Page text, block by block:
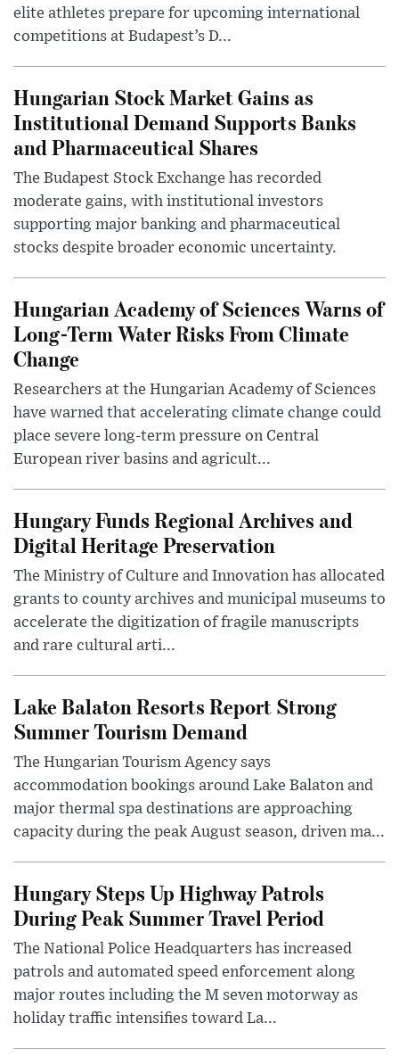
elite athletes prepare for upcoming international
competitions at Budapest’s D...
Hungarian Stock Market Gains as
Institutional Demand Supports Banks
and Pharmaceutical Shares
The Budapest Stock Exchange has recorded
moderate gains, with institutional investors
supporting major banking and pharmaceutical
stocks despite broader economic uncertainty.
Hungarian Academy of Sciences Warns of
Long-Term Water Risks From Climate
Change
Researchers at the Hungarian Academy of Sciences
have warned that accelerating climate change could
place severe long-term pressure on Central
European river basins and agricult...
Hungary Funds Regional Archives and
Digital Heritage Preservation
The Ministry of Culture and Innovation has allocated
grants to county archives and municipal museums to
accelerate the digitization of fragile manuscripts
and rare cultural arti...
Lake Balaton Resorts Report Strong
Summer Tourism Demand
The Hungarian Tourism Agency says
accommodation bookings around Lake Balaton and
major thermal spa destinations are approaching
capacity during the peak August season, driven ma...
Hungary Steps Up Highway Patrols
During Peak Summer Travel Period
The National Police Headquarters has increased
patrols and automated speed enforcement along
major routes including the M seven motorway as
holiday traffic intensifies toward La...